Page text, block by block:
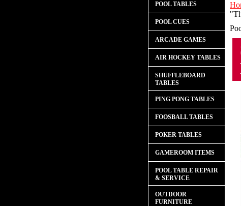
POOL TABLES
POOL CUES
ARCADE GAMES
AIR HOCKEY TABLES
SHUFFLEBOARD
TABLES
PING PONG TABLES
FOOSBALL TABLES
POKER TABLES
GAMEROOM ITEMS
POOL TABLE REPAIR
& SERVICE
OUTDOOR
FURNITURE